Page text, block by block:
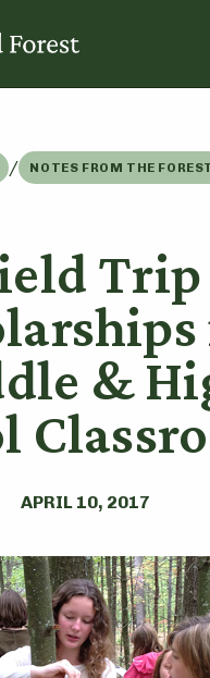
/ NOTES FROM THE
Trip
&
APRIL 10, 2017